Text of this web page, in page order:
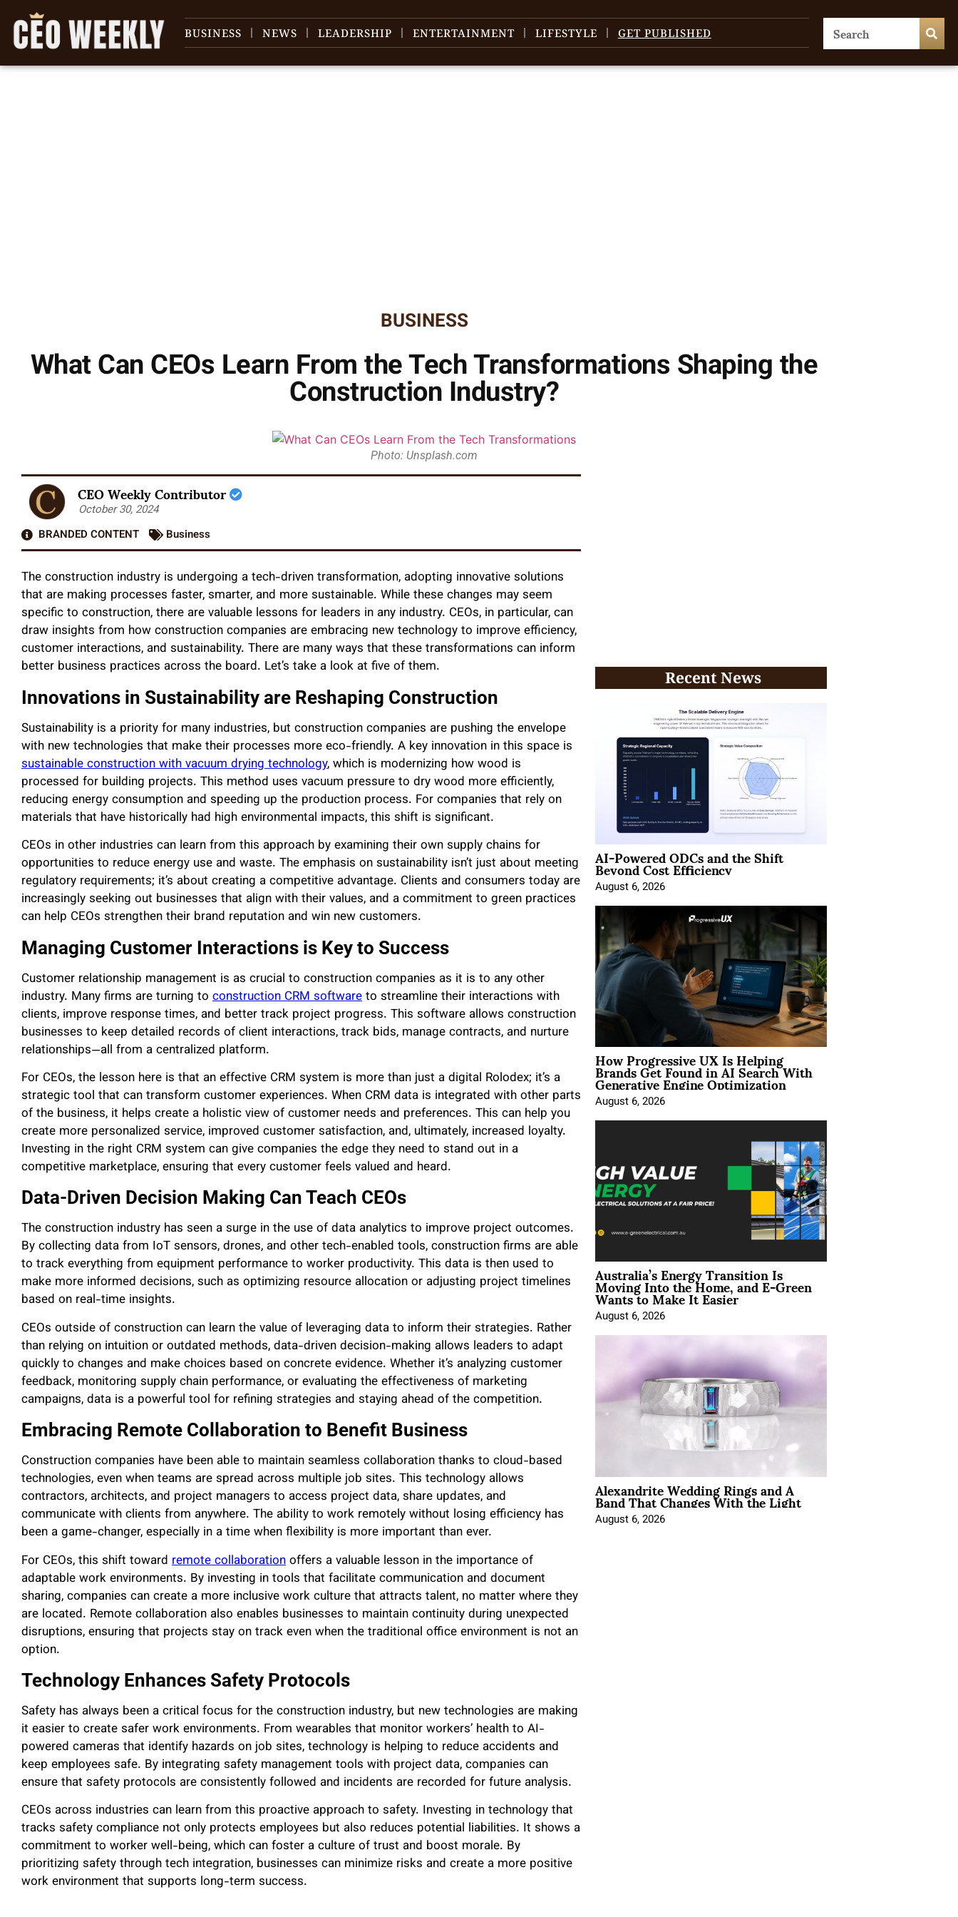
BUSINESS NEWS LEADERSHIP ENTERTAINMENT LIFESTYLE GET PUBLISHED
BUSINESS
What Can CEOs Learn From the Tech Transformations Shaping the
Construction Industry?
Photo: Unsplash.com
CEO Weekly Contributor
October 30, 2024
BRANDED CONTENT
Business
The construction industry is undergoing a tech-driven transformation, adopting innovative solutions
that are making processes faster, smarter, and more sustainable. While these changes may seem
specific to construction, there are valuable lessons for leaders in any industry. CEOs, in particular, can
draw insights from how construction companies are embracing new technology to improve efficiency,
customer interactions, and sustainability. There are many ways that these transformations can inform
better business practices across the board. Let’s take a look at five of them.
Innovations in Sustainability are Reshaping Construction
Sustainability is a priority for many industries, but construction companies are pushing the envelope
with new technologies that make their processes more eco-friendly. A key innovation in this space is
sustainable construction with vacuum drying technology, which is modernizing how wood is
processed for building projects. This method uses vacuum pressure to dry wood more efficiently,
reducing energy consumption and speeding up the production process. For companies that rely on
materials that have historically had high environmental impacts, this shift is significant.
CEOs in other industries can learn from this approach by examining their own supply chains for
opportunities to reduce energy use and waste. The emphasis on sustainability isn’t just about meeting
regulatory requirements; it’s about creating a competitive advantage. Clients and consumers today are
increasingly seeking out businesses that align with their values, and a commitment to green practices
can help CEOs strengthen their brand reputation and win new customers.
Managing Customer Interactions is Key to Success
Customer relationship management is as crucial to construction companies as it is to any other
industry. Many firms are turning to construction CRM softwareto streamline their interactions with
clients, improve response times, and better track project progress. This software allows construction
businesses to keep detailed records of client interactions, track bids, manage contracts, and nurture
relationships—all from a centralized platform.
For CEOs, the lesson here is that an effective CRM system is more than just a digital Rolodex; it’s a
strategic tool that can transform customer experiences. When CRM data is integrated with other parts
of the business, it helps create a holistic view of customer needs and preferences. This can help you
create more personalized service, improved customer satisfaction, and, ultimately, increased loyalty.
Investing in the right CRM system can give companies the edge they need to stand out in a
competitive marketplace, ensuring that every customer feels valued and heard.
Data-Driven Decision Making Can Teach CEOs
The construction industry has seen a surge in the use of data analytics to improve project outcomes.
By collecting data from IoT sensors, drones, and other tech-enabled tools, construction firms are able
to track everything from equipment performance to worker productivity. This data is then used to
make more informed decisions, such as optimizing resource allocation or adjusting project timelines
based on real-time insights.
CEOs outside of construction can learn the value of leveraging data to inform their strategies. Rather
than relying on intuition or outdated methods, data-driven decision-making allows leaders to adapt
quickly to changes and make choices based on concrete evidence. Whether it’s analyzing customer
feedback, monitoring supply chain performance, or evaluating the effectiveness of marketing
campaigns, data is a powerful tool for refining strategies and staying ahead of the competition.
Embracing Remote Collaboration to Benefit Business
Construction companies have been able to maintain seamless collaboration thanks to cloud-based
technologies, even when teams are spread across multiple job sites. This technology allows
contractors, architects, and project managers to access project data, share updates, and
communicate with clients from anywhere. The ability to work remotely without losing efficiency has
been a game-changer, especially in a time when flexibility is more important than ever.
For CEOs, this shift toward remote collaborationoffers a valuable lesson in the importance of
adaptable work environments. By investing in tools that facilitate communication and document
sharing, companies can create a more inclusive work culture that attracts talent, no matter where they
are located. Remote collaboration also enables businesses to maintain continuity during unexpected
disruptions, ensuring that projects stay on track even when the traditional office environment is not an
option.
Technology Enhances Safety Protocols
Safety has always been a critical focus for the construction industry, but new technologies are making
it easier to create safer work environments. From wearables that monitor workers’ health to AI-
powered cameras that identify hazards on job sites, technology is helping to reduce accidents and
keep employees safe. By integrating safety management tools with project data, companies can
ensure that safety protocols are consistently followed and incidents are recorded for future analysis.
CEOs across industries can learn from this proactive approach to safety. Investing in technology that
tracks safety compliance not only protects employees but also reduces potential liabilities. It shows a
commitment to worker well-being, which can foster a culture of trust and boost morale. By
prioritizing safety through tech integration, businesses can minimize risks and create a more positive
work environment that supports long-term success.
Recent News
AI-Powered ODCs and the Shift
Beyond Cost Efficiency
August 6, 2026
How Progressive UX Is Helping
Brands Get Found in AI Search With
Generative Engine Optimization
August 6, 2026
Australia’s Energy Transition Is
Moving Into the Home, and E-Green
Wants to Make It Easier
August 6, 2026
Alexandrite Wedding Rings and A
Band That Changes With the Light
August 6, 2026